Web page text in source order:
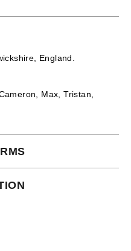
England.
Max, Tristan,
full terms and